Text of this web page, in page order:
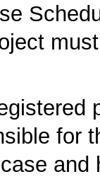
for
and